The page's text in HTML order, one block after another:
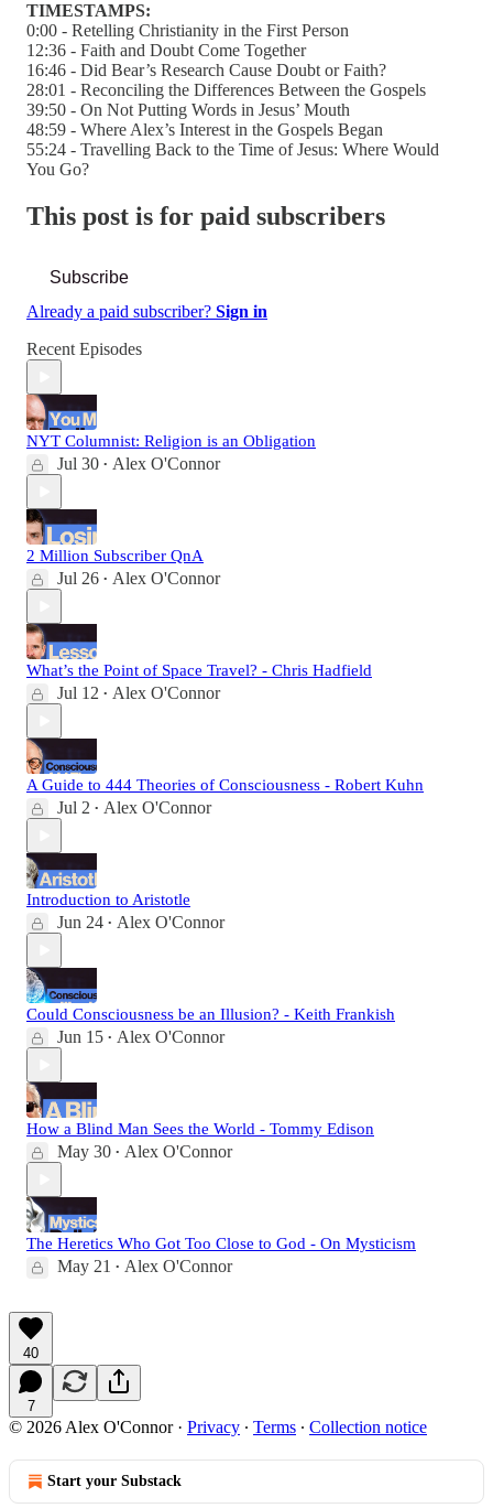
TIMESTAMPS:
0:00 - Retelling Christianity in the First Person
12:36 - Faith and Doubt Come Together
16:46 - Did Bear’s Research Cause Doubt or Faith?
28:01 - Reconciling the Differences Between the Gospels
39:50 - On Not Putting Words in Jesus’ Mouth
48:59 - Where Alex’s Interest in the Gospels Began
55:24 - Travelling Back to the Time of Jesus: Where Would
You Go?
This post is for paid subscribers
Subscribe
Already a paid subscriber? Sign in
Recent Episodes
NYT Columnist: Religion is an Obligation
Jul 30 • Alex O'Connor
2 Million Subscriber QnA
Jul 26 • Alex O'Connor
What’s the Point of Space Travel? - Chris Hadfield
Jul 12 • Alex O'Connor
A Guide to 444 Theories of Consciousness - Robert Kuhn
Jul 2 • Alex O'Connor
Introduction to Aristotle
Jun 24 • Alex O'Connor
Could Consciousness be an Illusion? - Keith Frankish
Jun 15 • Alex O'Connor
How a Blind Man Sees the World - Tommy Edison
May 30 • Alex O'Connor
The Heretics Who Got Too Close to God - On Mysticism
May 21 • Alex O'Connor
40
7
© 2026 Alex O'Connor· Privacy ∙ Terms ∙ Collection notice
Start your Substack